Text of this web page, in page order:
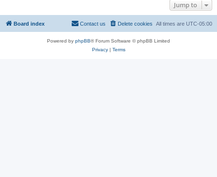
Jump to
Board index All times are UTC-05:00
Delete cookies
Contact us
Powered by phpBB® Forum Software © phpBB Limited
Privacy| Terms